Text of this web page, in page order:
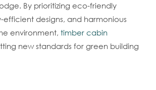
By prioritizing eco-friendly
efficient designs, and harmonious
environment, timber cabin
new standards for green building